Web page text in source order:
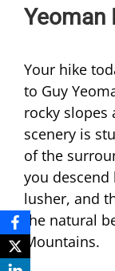
Yeoman
Your hike
to Guy
rocky slopes
scenery is
of the
you
lusher, and
the natural
Mountains.